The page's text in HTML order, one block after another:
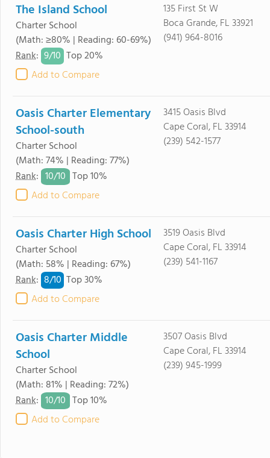
The Island School
Charter School
(Math: ≥80% | Reading: 60-69%)
Rank: 9/10 Top 20%
Add to Compare
135 First St W
Boca Grande, FL 33921
(941) 964-8016
Oasis Charter Elementary
School-south
Charter School
(Math: 74% | Reading: 77%)
Rank: 10/10 Top 10%
Add to Compare
3415 Oasis Blvd
Cape Coral, FL 33914
(239) 542-1577
Oasis Charter High School
Charter School
(Math: 58% | Reading: 67%)
Rank: 8/10 Top 30%
Add to Compare
3519 Oasis Blvd
Cape Coral, FL 33914
(239) 541-1167
Oasis Charter Middle
School
Charter School
(Math: 81% | Reading: 72%)
Rank: 10/10 Top 10%
Add to Compare
3507 Oasis Blvd
Cape Coral, FL 33914
(239) 945-1999